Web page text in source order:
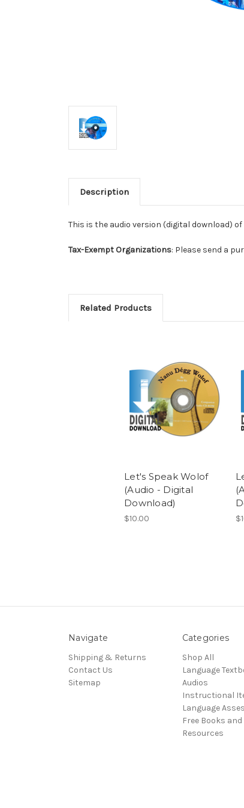
Description
This is the audio version (digital download)
Tax-Exempt Organizations: Please send a
Related Products
Let's Speak Wolof
(Audio - Digital
Download)
$10.00
Navigate
Shipping & Returns
Contact Us
Sitemap
Categories
Shop All
Language
Audios
Instructional
Language
Free Books and
Resources